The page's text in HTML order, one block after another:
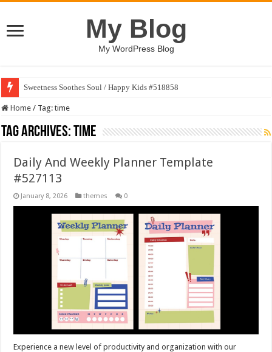
My Blog
My WordPress Blog
Sweetness Soothes Soul / Happy Kids #518858
Home / Tag:time
Tag Archives:time
Daily And Weekly Planner Template
#527113
January 8, 2026 themes 0
Experience a new level of productivity and organization with our